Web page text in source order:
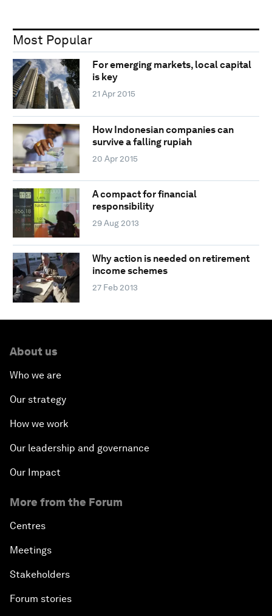
Most Popular
For emerging markets, local capital
is key
21 Apr 2015
How Indonesian companies can
survive a falling rupiah
20 Apr 2015
A compact for financial
responsibility
29 Aug 2013
Why action is needed on retirement
income schemes
27 Feb 2013
About us
Who we are
Our strategy
How we work
Our leadership and governance
Our Impact
More from the Forum
Centres
Meetings
Stakeholders
Forum stories